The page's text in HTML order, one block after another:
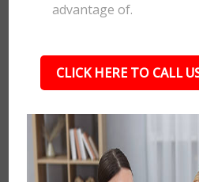
advantage of.
CLICK HERE TO CALL